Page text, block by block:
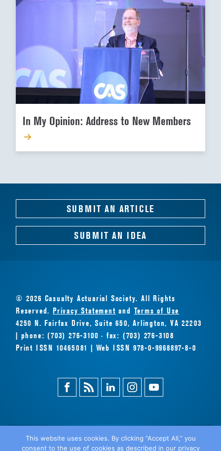
In My Opinion: Address to New Members
SUBMIT AN ARTICLE
SUBMIT AN IDEA
© 2026 Casualty Actuarial Society. All Rights
Reserved.Privacy Statement and Terms of Use
4250 N. Fairfax Drive, Suite 650, Arlington, VA 22203
| phone: (703) 276-3100 · fax: (703) 276-3108
Print ISSN 10465081 | Web ISSN 978-0-9968897-8-0
FacebookMagazine
Feed
LinkedinInstagramYoutube
This website uses cookies. By clicking “Accept All,” you
consent to the use of cookies as described in our privacy